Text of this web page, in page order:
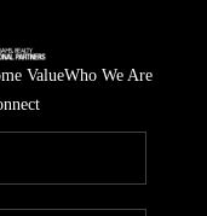
ValueWho We Are